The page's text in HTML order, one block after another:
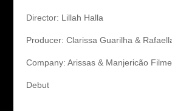
Director: Lillah Halla
Producer: Clarissa Guarilha &
Company: Arissas & Manjericão
Debut